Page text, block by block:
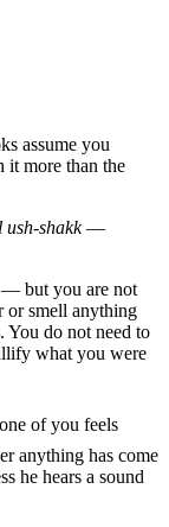
assume you
more than the
ush-shakk—
— but you are not
or smell anything
You do not need to
what you were
anything has come
he hears a sound